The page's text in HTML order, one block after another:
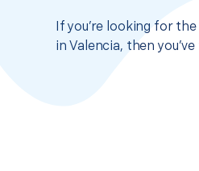
If you’re looking for
in Valencia, then